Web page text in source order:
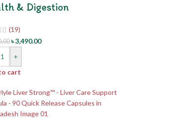
& Digestion
(19)
৳3,490.00
+
cart